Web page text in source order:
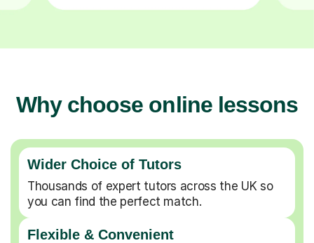
Why choose online lessons
Wider Choice of Tutors
Thousands of expert tutors across the UK so
you can find the perfect match.
Flexible & Convenient